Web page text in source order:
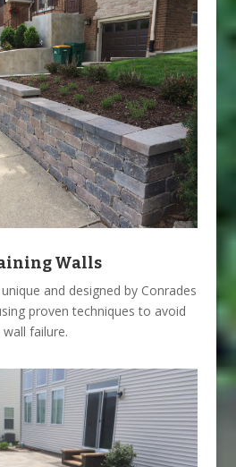
Walls
and designed by Conrades
proven techniques to avoid
wall failure.